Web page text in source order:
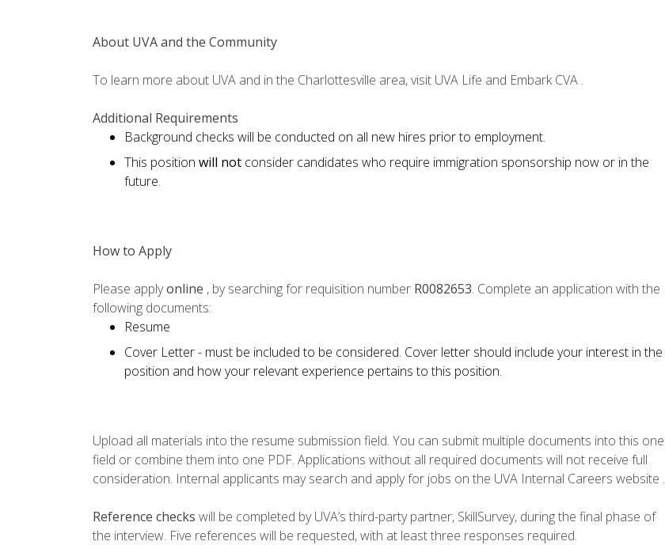
About UVA and the Community
To learn more about UVA and in the Charlottesville area, visit UVA Life and Embark CVA .
Additional Requirements
Background checks will be conducted on all new hires prior to employment.
This position will not consider candidates who require immigration sponsorship now or in the
future.
How to Apply
Please applyonline , by searching for requisition number R0082653. Complete an application with the
following documents:
Resume
Cover Letter - must be included to be considered. Cover letter should include your interest in the
position and how your relevant experience pertains to this position.
Upload all materials into the resume submission field. You can submit multiple documents into this one
field or combine them into one PDF. Applications without all required documents will not receive full
consideration. Internal applicants may search and apply for jobs on the UVA Internal Careers website .
Reference checks will be completed by UVA’s third-party partner, SkillSurvey, during the final phase of
the interview. Five references will be requested, with at least three responses required.